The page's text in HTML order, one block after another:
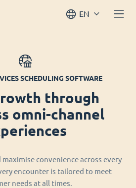
EN
SCHEDULING SOFTWARE
through
omni-channel
convenience across every
encounter is tailored to meet
needs at all times.